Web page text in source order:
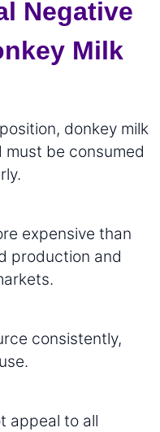
Negative
Milk
donkey milk
must be consumed
expensive than
production and
consistently,
appeal to all